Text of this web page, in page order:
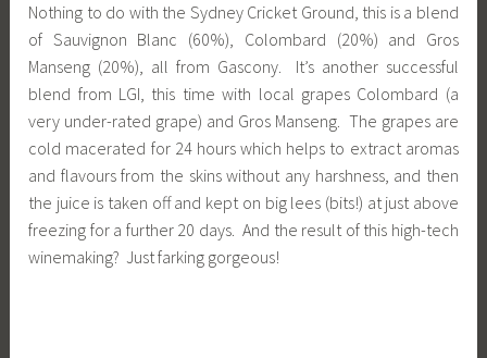
Nothing to do with the Sydney Cricket Ground, this is a blend
of Sauvignon Blanc (60%), Colombard (20%) and Gros
Manseng (20%), all from Gascony. It’s another successful
blend from LGI, this time with local grapes Colombard (a
very under-rated grape) and Gros Manseng. The grapes are
cold macerated for 24 hours which helps to extract aromas
and flavours from the skins without any harshness, and then
the juice is taken off and kept on big lees (bits!) at just above
freezing for a further 20 days. And the result of this high-tech
winemaking? Just farking gorgeous!